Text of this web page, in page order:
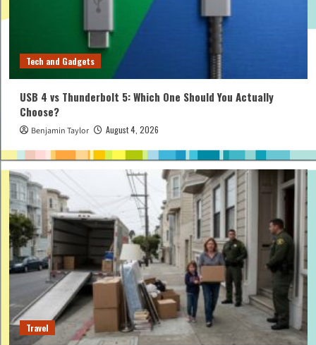
Tech and Gadgets
USB 4 vs Thunderbolt 5: Which One Should You Actually
Choose?
Benjamin Taylor August 4, 2026
Travel